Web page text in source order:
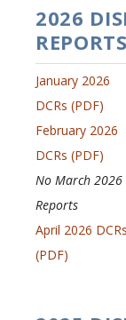
2026
REPORTS
January 2026
DCRs (PDF)
February 2026
DCRs (PDF)
No March 2026
Reports
April 2026 DCRs
(PDF)